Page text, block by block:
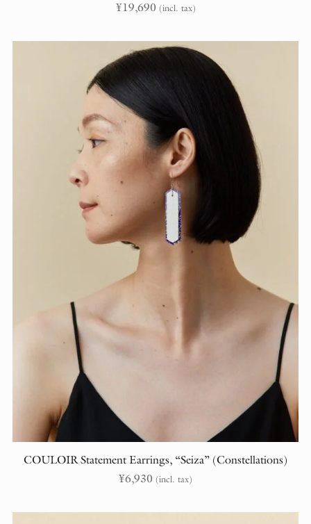
¥19,690 (incl. tax)
COULOIR Statement Earrings, “Seiza” (Constellations)
¥6,930 (incl. tax)